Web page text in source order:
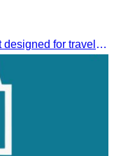
Join the digital-first, senior-level summit designed for travel brands turning strategy into measurable outcomes. It brings together leaders from airlines,